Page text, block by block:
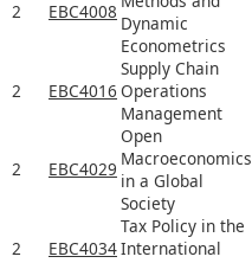
2 EBC4008
Dynamic
Econometrics
2 EBC4016
Supply Chain
Operations
Management
2 EBC4029
Open
Macroeconomics
in a Global
Society
2 EBC4034
Tax Policy in the
International